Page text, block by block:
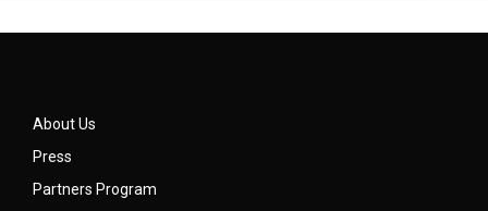
About Us
Press
Partners Program